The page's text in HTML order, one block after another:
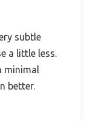
subtle
a little less.
minimal
better.